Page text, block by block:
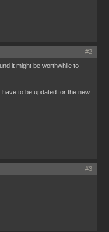
#2
it might be worthwhile to
to be updated for the new
#3